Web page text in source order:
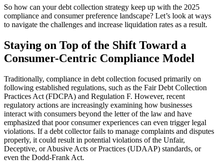
So how can your debt collection strategy keep up with the 2025
compliance and consumer preference landscape? Let’s look at ways
to navigate the challenges and increase liquidation rates as a result.
Staying on Top of the Shift Toward a
Consumer-Centric Compliance Model
Traditionally, compliance in debt collection focused primarily on
following established regulations, such as the Fair Debt Collection
Practices Act (FDCPA) and Regulation F. However, recent
regulatory actions are increasingly examining how businesses
interact with consumers beyond the letter of the law and have
emphasized that poor consumer experiences can even trigger legal
violations. If a debt collector fails to manage complaints and disputes
properly, it could result in potential violations of the Unfair,
Deceptive, or Abusive Acts or Practices (UDAAP) standards, or
even the Dodd-Frank Act.